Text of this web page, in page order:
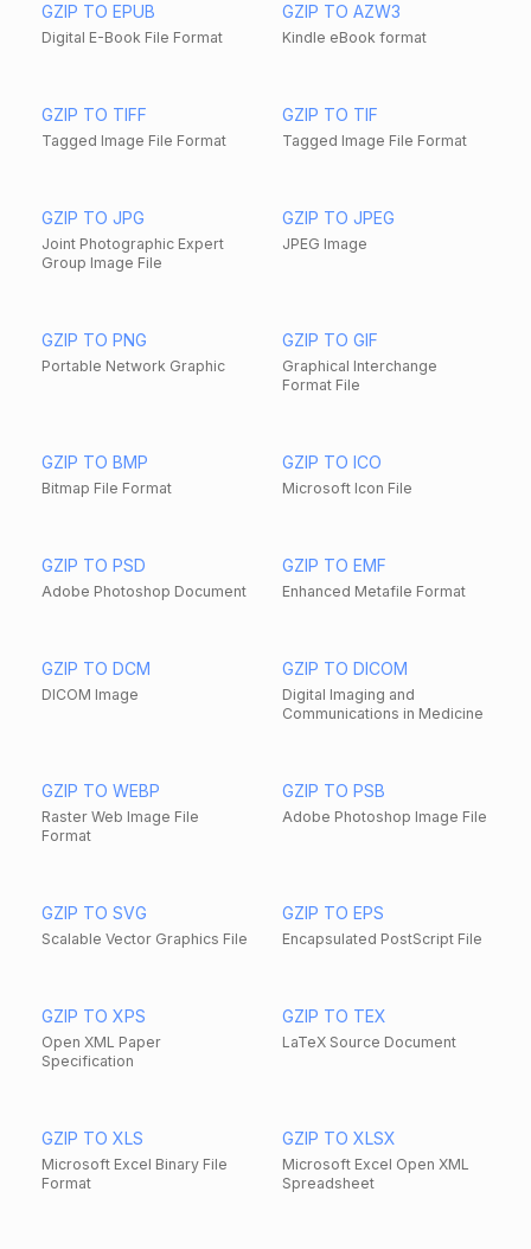
GZIP TO EPUB
Digital E-Book File Format
GZIP TO AZW3
Kindle eBook format
GZIP TO TIFF
Tagged Image File Format
GZIP TO TIF
Tagged Image File Format
GZIP TO JPG
Joint Photographic Expert
Group Image File
GZIP TO JPEG
JPEG Image
GZIP TO PNG
Portable Network Graphic
GZIP TO GIF
Graphical Interchange
Format File
GZIP TO BMP
Bitmap File Format
GZIP TO ICO
Microsoft Icon File
GZIP TO PSD
Adobe Photoshop Document
GZIP TO EMF
Enhanced Metafile Format
GZIP TO DCM
DICOM Image
GZIP TO DICOM
Digital Imaging and
Communications in Medicine
GZIP TO WEBP
Raster Web Image File
Format
GZIP TO PSB
Adobe Photoshop Image File
GZIP TO SVG
Scalable Vector Graphics File
GZIP TO EPS
Encapsulated PostScript File
GZIP TO XPS
Open XML Paper
Specification
GZIP TO TEX
LaTeX Source Document
GZIP TO XLS
Microsoft Excel Binary File
Format
GZIP TO XLSX
Microsoft Excel Open XML
Spreadsheet